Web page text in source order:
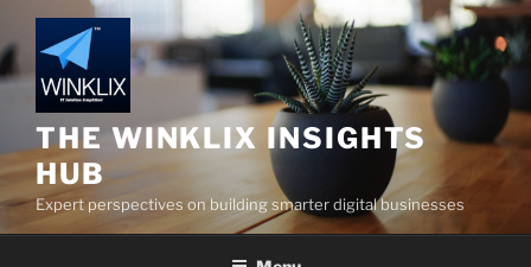
to
content
THE WINKLIX INSIGHTS
HUB
Expert perspectives on building smarter digital businesses